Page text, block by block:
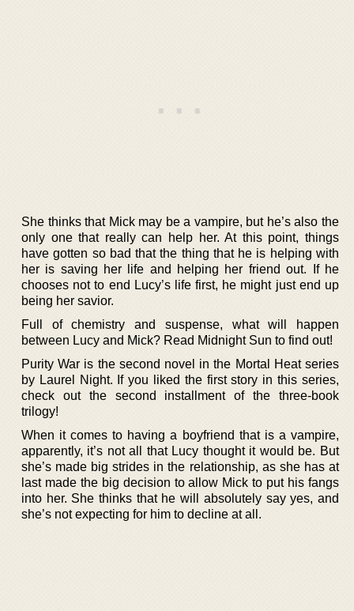
She thinks that Mick may be a vampire, but he’s also the
only one that really can help her. At this point, things
have gotten so bad that the thing that he is helping with
her is saving her life and helping her friend out. If he
chooses not to end Lucy’s life first, he might just end up
being her savior.
Full of chemistry and suspense, what will happen
between Lucy and Mick? Read Midnight Sun to find out!
Purity War is the second novel in the Mortal Heat series
by Laurel Night. If you liked the first story in this series,
check out the second installment of the three-book
trilogy!
When it comes to having a boyfriend that is a vampire,
apparently, it’s not all that Lucy thought it would be. But
she’s made big strides in the relationship, as she has at
last made the big decision to allow Mick to put his fangs
into her. She thinks that he will absolutely say yes, and
she’s not expecting for him to decline at all.